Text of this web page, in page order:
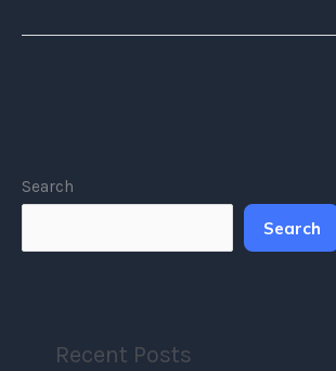
Search
Search
Recent Posts